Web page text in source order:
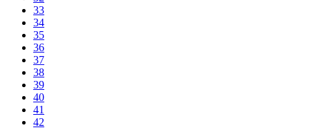
33
34
35
36
37
38
39
40
41
42